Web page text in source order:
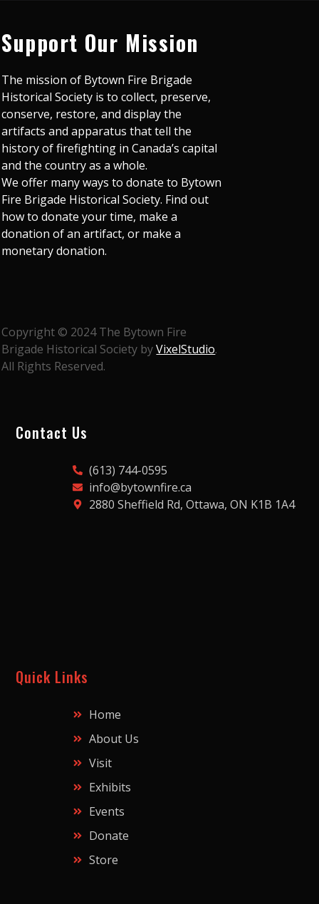
Support Our Mission
The mission of Bytown Fire Brigade
Historical Society is to collect, preserve,
conserve, restore, and display the
artifacts and apparatus that tell the
history of firefighting in Canada’s capital
and the country as a whole.
We offer many ways to donate to Bytown
Fire Brigade Historical Society. Find out
how to donate your time, make a
donation of an artifact, or make a
monetary donation.
Copyright © 2024 The Bytown Fire
Brigade Historical Society byVixelStudio.
All Rights Reserved.
Contact Us
(613) 744-0595
info@bytownfire.ca
2880 Sheffield Rd, Ottawa, ON K1B 1A4
Quick Links
Home
About Us
Visit
Exhibits
Events
Donate
Store